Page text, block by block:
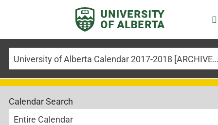
University of Alberta Calendar 2017-2018 [ARCHIVED CALENDAR]
Calendar Search
Entire Calendar